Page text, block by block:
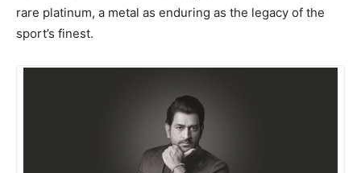
rare platinum, a metal as enduring as the legacy of the
sport’s finest.